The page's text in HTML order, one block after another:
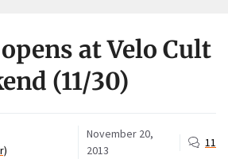
at Velo Cult
(11/30)
November 20,
2013
11